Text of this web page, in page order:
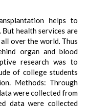
helps to
health services are
over the world. Thus
organ and blood
research was to
of college students
Methods: Through
were collected from
data were collected